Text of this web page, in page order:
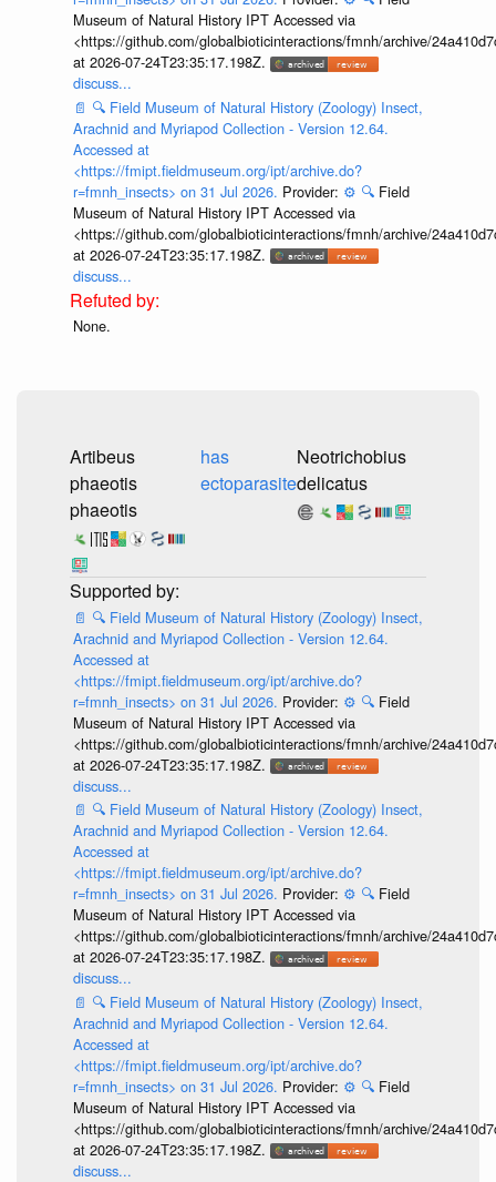
Museum of Natural History IPT Accessed via
<https://github.com/globalbioticinteractions/fmnh/archive/
at 2026-07-24T23:35:17.198Z.
discuss...
📄 🔍 Field Museum of Natural History (Zoology) Insect,
Arachnid and Myriapod Collection - Version 12.64.
Accessed at
<https://fmipt.fieldmuseum.org/ipt/archive.do?
r=fmnh_insects> on 31 Jul 2026. Provider: ⚙️ 🔍 Field
Museum of Natural History IPT Accessed via
<https://github.com/globalbioticinteractions/fmnh/archive/
at 2026-07-24T23:35:17.198Z.
discuss...
None.
Artibeus
phaeotis
phaeotis
has
ectoparasite
Neotrichobius
delicatus
📄 🔍 Field Museum of Natural History (Zoology) Insect,
Arachnid and Myriapod Collection - Version 12.64.
Accessed at
<https://fmipt.fieldmuseum.org/ipt/archive.do?
r=fmnh_insects> on 31 Jul 2026. Provider: ⚙️ 🔍 Field
Museum of Natural History IPT Accessed via
<https://github.com/globalbioticinteractions/fmnh/archive/
at 2026-07-24T23:35:17.198Z.
discuss...
📄 🔍 Field Museum of Natural History (Zoology) Insect,
Arachnid and Myriapod Collection - Version 12.64.
Accessed at
<https://fmipt.fieldmuseum.org/ipt/archive.do?
r=fmnh_insects> on 31 Jul 2026. Provider: ⚙️ 🔍 Field
Museum of Natural History IPT Accessed via
<https://github.com/globalbioticinteractions/fmnh/archive/
at 2026-07-24T23:35:17.198Z.
discuss...
📄 🔍 Field Museum of Natural History (Zoology) Insect,
Arachnid and Myriapod Collection - Version 12.64.
Accessed at
<https://fmipt.fieldmuseum.org/ipt/archive.do?
r=fmnh_insects> on 31 Jul 2026. Provider: ⚙️ 🔍 Field
Museum of Natural History IPT Accessed via
<https://github.com/globalbioticinteractions/fmnh/archive/
at 2026-07-24T23:35:17.198Z.
discuss...